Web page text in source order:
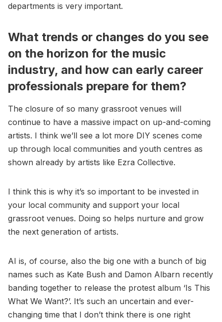
departments is very important.
What trends or changes do you see
on the horizon for the music
industry, and how can early career
professionals prepare for them?
The closure of so many grassroot venues will
continue to have a massive impact on up-and-coming
artists. I think we’ll see a lot more DIY scenes come
up through local communities and youth centres as
shown already by artists like Ezra Collective.
I think this is why it’s so important to be invested in
your local community and support your local
grassroot venues. Doing so helps nurture and grow
the next generation of artists.
AI is, of course, also the big one with a bunch of big
names such as Kate Bush and Damon Albarn recently
banding together to release the protest album ‘Is This
What We Want?’. It’s such an uncertain and ever-
changing time that I don’t think there is one right